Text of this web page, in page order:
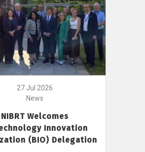
27 Jul 2026
News
NIBRT Welcomes
Innovation
(BIO) Delegation